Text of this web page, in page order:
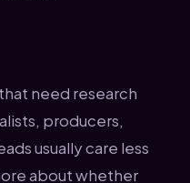
need research
producers,
usually care less
about whether